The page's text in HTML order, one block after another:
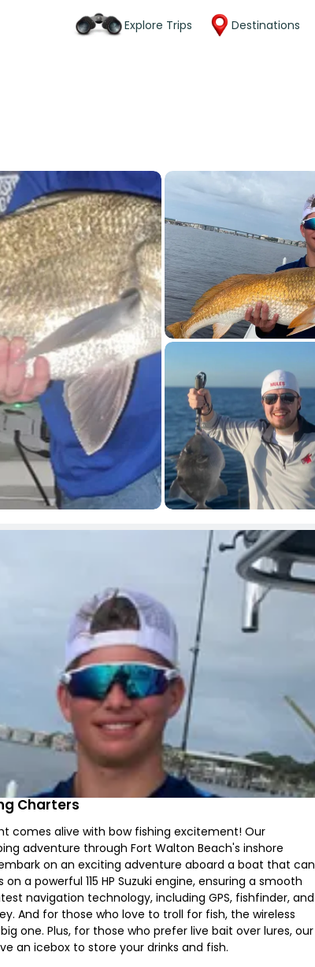
Explore Trips Destinations
Charters
comes alive with bow fishing excitement! Our
adventure through Fort Walton Beach's inshore
on an exciting adventure aboard a boat that can
a powerful 115 HP Suzuki engine, ensuring a smooth
navigation technology, including GPS, fishfinder, and
And for those who love to troll for fish, the wireless
one. Plus, for those who prefer live bait over lures, our
an icebox to store your drinks and fish.